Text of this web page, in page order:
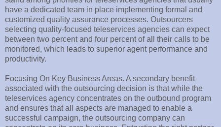
have a dedicated team in place implementing formal and
customized quality assurance processes. Outsourcers
selecting quality-focused teleservices agencies can expect
between two percent and four percent of all their calls to be
monitored, which leads to superior agent performance and
productivity.
Focusing On Key Business Areas. A secondary benefit
associated with the outsourcing decision is that while the
teleservices agency concentrates on the outbound program
and ensures that all aspects are managed to enable a
successful campaign, the outsourcing company can